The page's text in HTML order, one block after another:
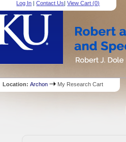
Log In |Contact Us|View Cart (0)
Location:Archon My Research Cart